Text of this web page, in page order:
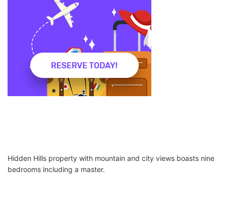
Hidden Hills property with mountain and city views boasts nine
bedrooms including a master.